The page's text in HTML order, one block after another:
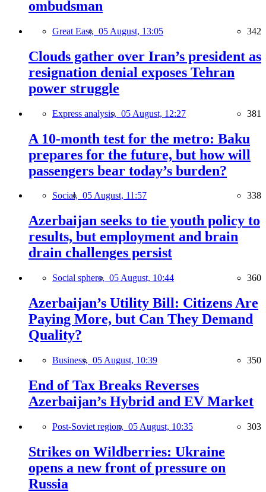
ombudsman
Great East, 05 August, 13:05 342
Clouds gather over Iran’s president as
resignation denial exposes Tehran
power struggle
Express analysis, 05 August, 12:27 381
A 10-month test for the metro: Baku
prepares for the future, but how will
passengers bear today’s burden?
Social, 05 August, 11:57 338
Azerbaijan seeks to tie youth policy to
results, but employment and brain
drain challenges persist
Social sphere, 05 August, 10:44 360
Azerbaijan’s Utility Bill: Citizens Are
Paying More, but Can They Demand
Quality?
Business, 05 August, 10:39 350
End of Tax Breaks Reverses
Azerbaijan’s Hybrid and EV Market
Post-Soviet region, 05 August, 10:35 303
Strikes on Wildberries: Ukraine
opens a new front of pressure on
Russia